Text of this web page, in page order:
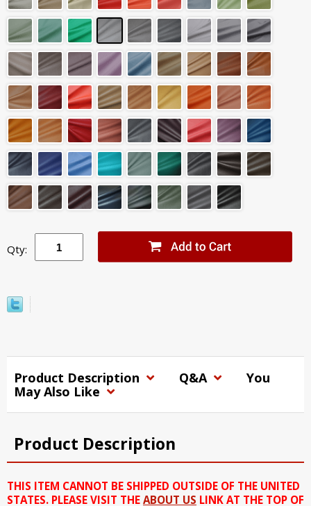
Qty:
Product Description Q&A
You
May Also Like
Product Description
THIS ITEM CANNOT BE SHIPPED OUTSIDE OF THE UNITED
STATES. PLEASE VISIT THE ABOUT US LINK AT THE TOP OF